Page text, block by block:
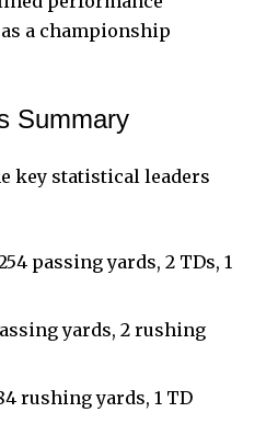
a championship
Summary
key statistical leaders
passing yards, 2 TDs, 1
yards, 2 rushing
rushing yards, 1 TD